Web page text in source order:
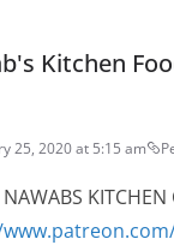
Kitchen
25, 2020 at 5:15 am
KITCHEN